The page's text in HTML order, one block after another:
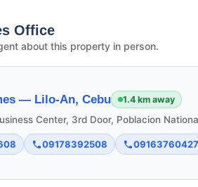
Office
about this property in person.
— Lilo-An, Cebu 1.4 km away
Center, 3rd Door, Poblacion
09178392508 09163760427